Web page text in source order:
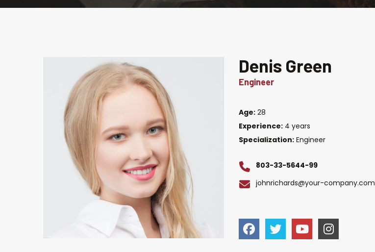
Denis Green
Engineer
Age: 28
Experience: 4 years
Specialization: Engineer
803-33-5644-99
johnrichards@your-company.com